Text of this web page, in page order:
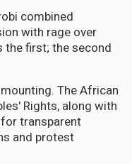
combined
with rage over
the first; the second
The African
Rights, along with
for transparent
and protest